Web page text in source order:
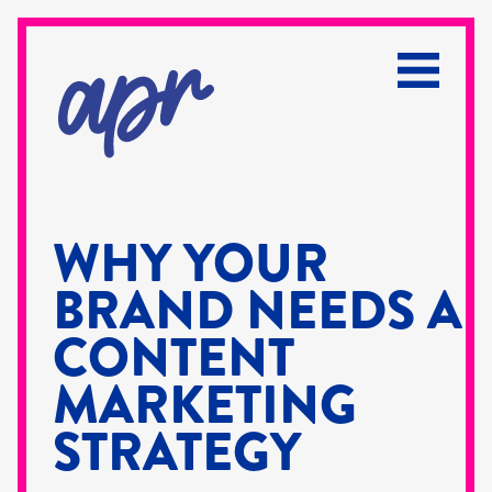
WHY YOUR
BRAND NEEDS A
CONTENT
MARKETING
STRATEGY